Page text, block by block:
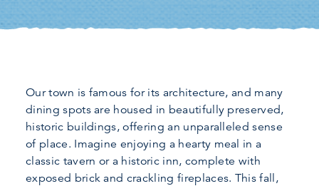
Our town is famous for its architecture, and many
dining spots are housed in beautifully preserved,
historic buildings, offering an unparalleled sense
of place. Imagine enjoying a hearty meal in a
classic tavern or a historic inn, complete with
exposed brick and crackling fireplaces. This fall,